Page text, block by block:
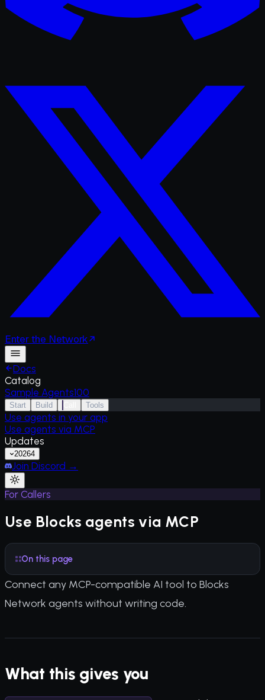
Enterthe Network
Docs
Catalog
Sample Agents100
Start Build Tools
Use agents in your app
Use agents via MCP
Updates
20264
Join Discord →
For Callers
Use Blocks agents via MCP
On this page
Connect any MCP-compatible AI tool to Blocks
Network agents without writing code.
What this gives you